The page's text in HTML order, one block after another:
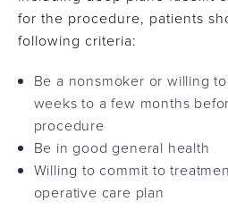
for the procedure, patients
following criteria:
Be a nonsmoker or willing
weeks to a few months
procedure
Be in good general health
Willing to commit to
operative care plan